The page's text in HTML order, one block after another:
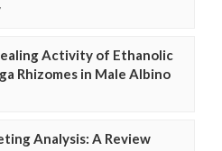
Activity of Ethanolic
Rhizomes in Male Albino
Analysis: A Review